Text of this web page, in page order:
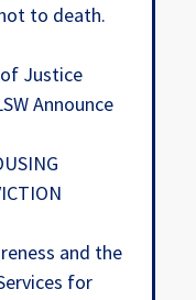
to death.
Justice
Announce
and the
for